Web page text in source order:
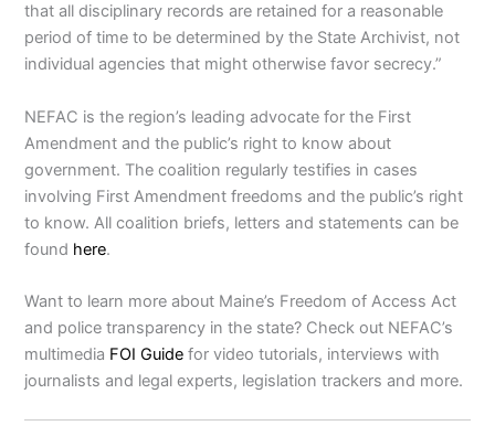
that all disciplinary records are retained for a reasonable
period of time to be determined by the State Archivist, not
individual agencies that might otherwise favor secrecy.”
NEFAC is the region’s leading advocate for the First
Amendment and the public’s right to know about
government. The coalition regularly testifies in cases
involving First Amendment freedoms and the public’s right
to know. All coalition briefs, letters and statements can be
found here.
Want to learn more about Maine’s Freedom of Access Act
and police transparency in the state? Check out NEFAC’s
multimedia FOI Guide for video tutorials, interviews with
journalists and legal experts, legislation trackers and more.